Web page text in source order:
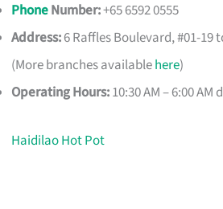
PhoneNumber:+65 6592 0555
Address:6 Raffles Boulevard, #01-19
(More branches availablehere)
Operating Hours:10:30 AM – 6:00 AM
Haidilao Hot Pot